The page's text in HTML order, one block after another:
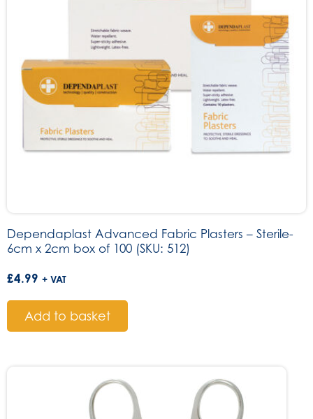
Dependaplast Advanced Fabric Plasters – Sterile-
6cm x 2cm box of 100 (SKU: 512)
£4.99 + VAT
Add to basket